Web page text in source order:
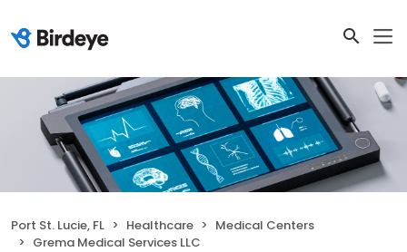
Port St. Lucie, FL Healthcare
Medical Centers
Grema Medical Services LLC